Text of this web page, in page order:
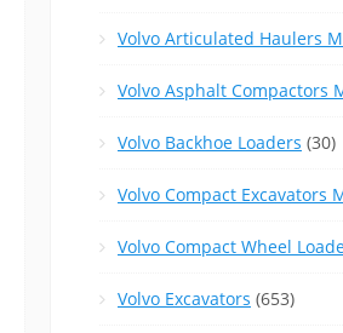
Volvo Articulated Haulers
Volvo Asphalt Compactors
Volvo Backhoe Loaders (30)
Volvo Compact Excavators
Volvo Compact Wheel
Volvo Excavators (653)